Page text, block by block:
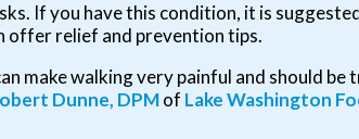
If you have this condition, it is
offer relief and prevention tips.
make walking very painful and should
Dunne, DPMof Lake Washington